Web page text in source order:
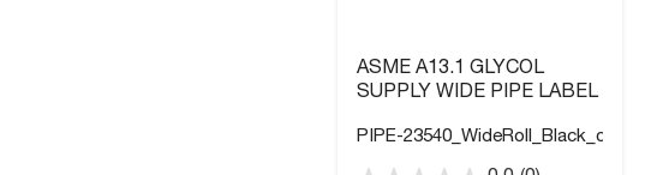
ASME A13.1 GLYCOL
SUPPLY WIDE PIPE LABEL
PIPE-23540_WideRoll_Black_on_Yellow